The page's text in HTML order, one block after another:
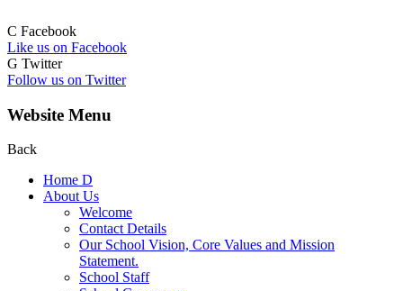
C Facebook
Like us on Facebook
G Twitter
Follow us on Twitter
Website Menu
Back
Home D
About Us
Welcome
Contact Details
Our School Vision, Core Values and Mission
Statement.
School Staff